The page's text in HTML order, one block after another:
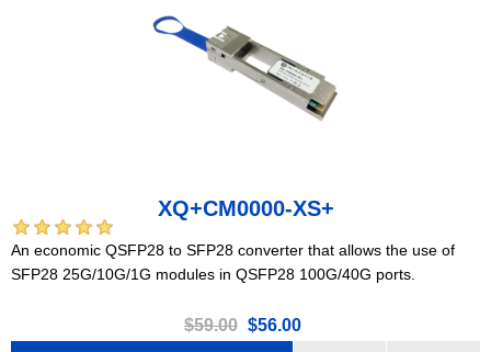
XQ+CM0000-XS+
An economic QSFP28 to SFP28 converter that allows the use of
SFP28 25G/10G/1G modules in QSFP28 100G/40G ports.
$59.00 $56.00